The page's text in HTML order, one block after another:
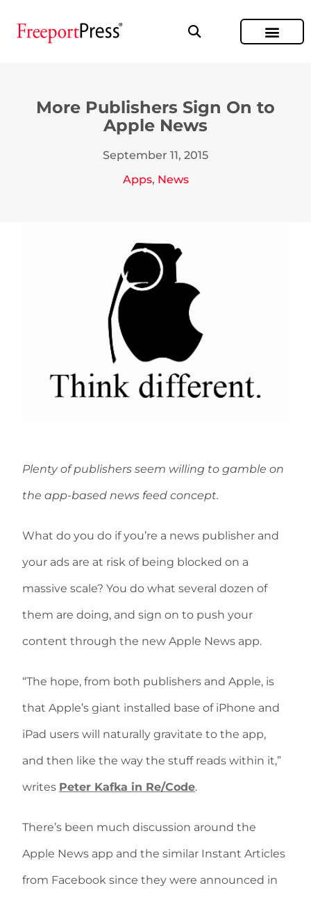
More Publishers Sign On to
Apple News
September 11, 2015
Apps, News
Plenty of publishers seem willing to gamble on
the app-based news feed concept.
What do you do if you’re a news publisher and
your ads are at risk of being blocked on a
massive scale? You do what several dozen of
them are doing, and sign on to push your
content through the new Apple News app.
“The hope, from both publishers and Apple, is
that Apple’s giant installed base of iPhone and
iPad users will naturally gravitate to the app,
and then like the way the stuff reads within it,”
writes Peter Kafka in Re/Code.
There’s been much discussion around the
Apple News app and the similar Instant Articles
from Facebook since they were announced in